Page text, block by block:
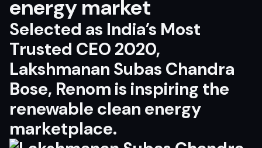
energy market
Selected as India’s Most
Trusted CEO 2020,
Lakshmanan Subas Chandra
Bose, Renom is inspiring the
renewable clean energy
marketplace.